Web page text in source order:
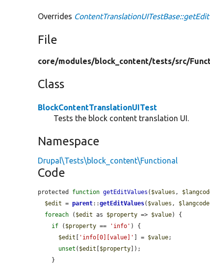
Overrides
File
core/modules/block_content/tests/src/
Class
BlockContentTranslationUITest
Tests the block content translation UI.
Namespace
Drupal\Tests\block_content\Functional
Code
protected function getEditValues ( $values ,
$edit = parent::getEditValues( $values , $langcode
foreach ( $edit as $property => $value) {
if ( $property == 'info' ) {
$edit
'info[0][value]' ] = $value;
unset ( $edit $property ]);